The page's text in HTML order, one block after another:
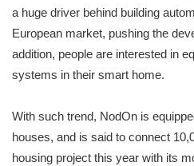
a huge driver behind building
European market, pushing the
addition, people are interested in
systems in their smart home.
With such trend, NodOn is
houses, and is said to connect
housing project this year with its